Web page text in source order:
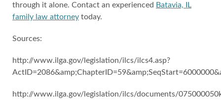
through it alone. Contact an experienced Batavia, IL
family law attorney today.
Sources:
http://www.ilga.gov/legislation/ilcs/ilcs4.asp?
http://www.ilga.gov/legislation/ilcs/documents/